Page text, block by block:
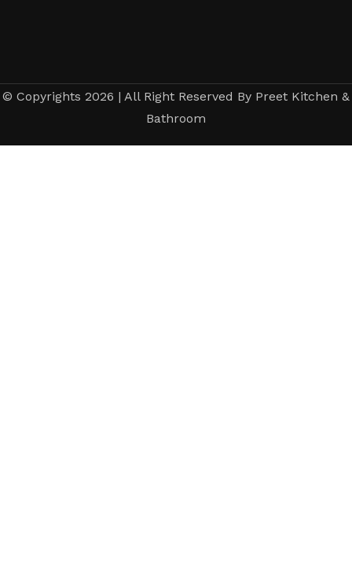
© Copyrights 2026 | All Right Reserved By Preet Kitchen &
Bathroom